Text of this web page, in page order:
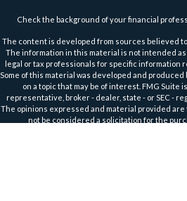
Check the background of your financial
The content is developed from sources believed
The information in this material is not intended
legal or tax professionals for specific information
Some of this material was developed and
on a topic that may be of interest. FMG Suite
representative, broker - dealer, state - or SEC -
The opinions expressed and material provided
not be considered a solicitation for the